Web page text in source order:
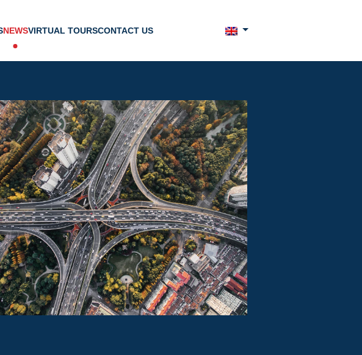
NEWSVIRTUAL TOURSCONTACT US